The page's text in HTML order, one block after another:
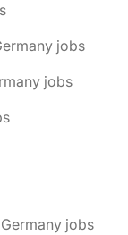
jobs
jobs
jobs